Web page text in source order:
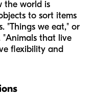
the world is
to sort items
"Things we eat," or
"Animals that live
flexibility and